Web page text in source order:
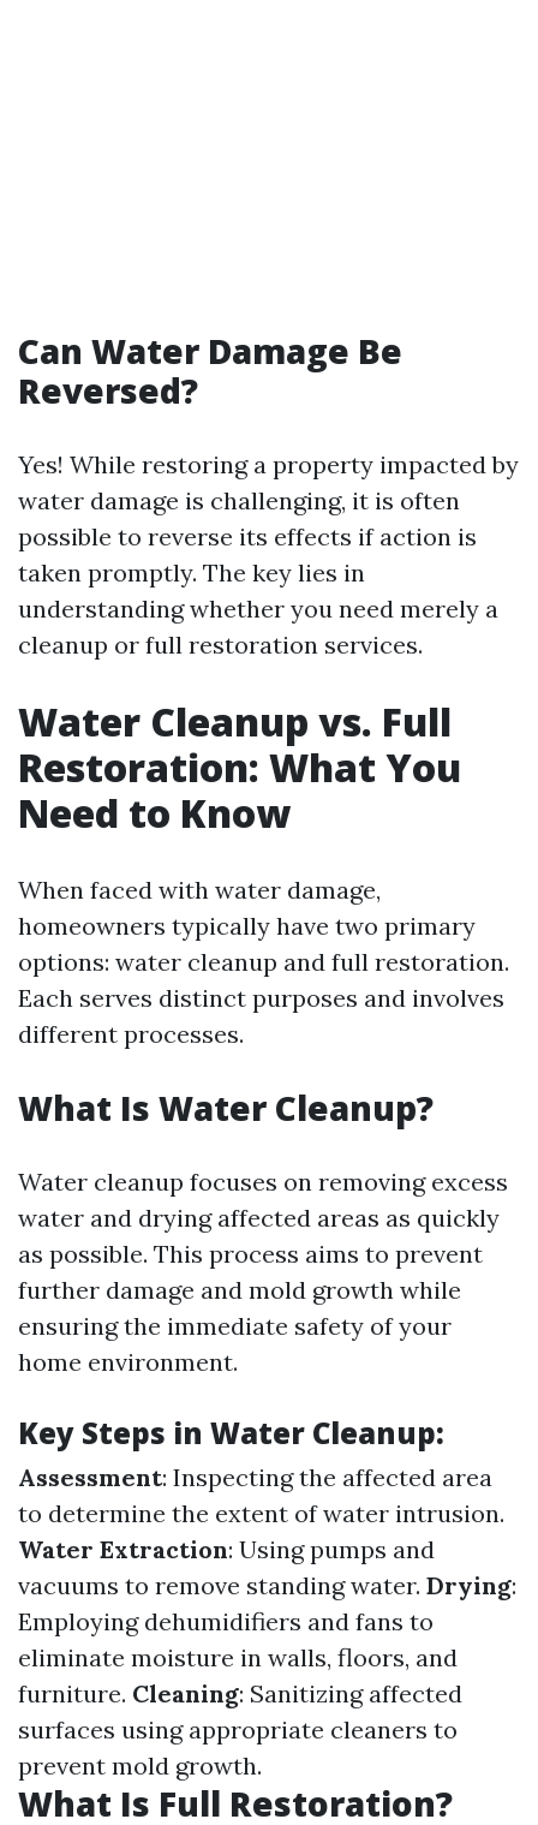
Can Water Damage Be
Reversed?
Yes! While restoring a property impacted by
water damage is challenging, it is often
possible to reverse its effects if action is
taken promptly. The key lies in
understanding whether you need merely a
cleanup or full restoration services.
Water Cleanup vs. Full
Restoration: What You
Need to Know
When faced with water damage,
homeowners typically have two primary
options: water cleanup and full restoration.
Each serves distinct purposes and involves
different processes.
What Is Water Cleanup?
Water cleanup focuses on removing excess
water and drying affected areas as quickly
as possible. This process aims to prevent
further damage and mold growth while
ensuring the immediate safety of your
home environment.
Key Steps in Water Cleanup:
Assessment: Inspecting the affected area
to determine the extent of water intrusion.
Water Extraction: Using pumps and
vacuums to remove standing water. Drying:
Employing dehumidifiers and fans to
eliminate moisture in walls, floors, and
furniture. Cleaning: Sanitizing affected
surfaces using appropriate cleaners to
prevent mold growth.
What Is Full Restoration?